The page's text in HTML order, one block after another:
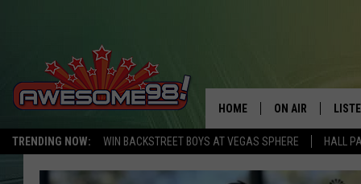
TRENDING NOW: WIN BACKSTREET BOYS AT VEGAS SPHERE HALL
HOME ON AIR